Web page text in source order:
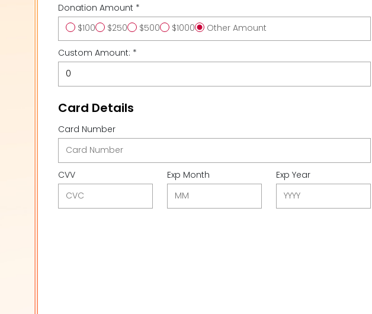
Donation Amount *
$100
$250 $500 $1000 Other Amount
Custom Amount: *
Card Details
Card Number
CVV Exp Month Exp Year